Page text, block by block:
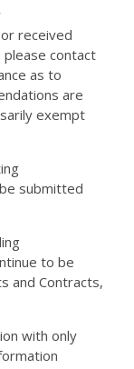
received
contact
as to
are
exempt
submitted
to be
and Contracts,
with only